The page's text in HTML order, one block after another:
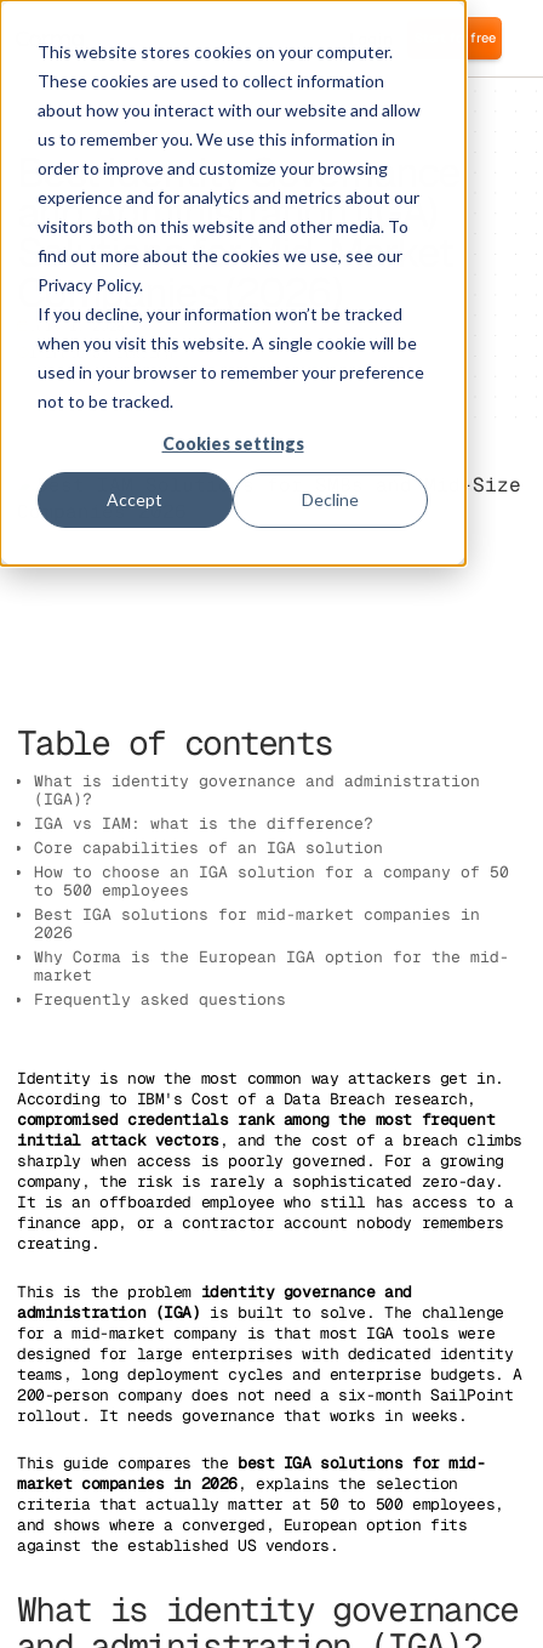
This website stores cookies on your computer.
These cookies are used to collect information
about how you interact with our website and allow
us to remember you. We use this information in
order to improve and customize your browsing
experience and for analytics and metrics about our
visitors both on this website and other media. To
find out more about the cookies we use, see our
Privacy Policy.
If you decline, your information won’t be tracked
when you visit this website. A single cookie will be
used in your browser to remember your preference
not to be tracked.
Cookies settings
Accept Decline
Start for free
IDENTITY ACCESS MANAGEMENT
Best Identity Governance
and Administration (IGA)
Solutions for Mid-Market
Companies (2026)
July 1, 2026
minute of reading
Table of contents
What is identity governance and administration
(IGA)?
IGA vs IAM: what is the difference?
Core capabilities of an IGA solution
How to choose an IGA solution for a company of 50
to 500 employees
Best IGA solutions for mid-market companies in
2026
Why Corma is the European IGA option for the mid-
market
Frequently asked questions
Identity is now the most common way attackers get in.
According to IBM's Cost of a Data Breach research,
compromised credentials rank among the most frequent
initial attack vectors, and the cost of a breach climbs
sharply when access is poorly governed. For a growing
company, the risk is rarely a sophisticated zero-day.
It is an offboarded employee who still has access to a
finance app, or a contractor account nobody remembers
creating.
This is the problem identity governance and
administration (IGA) is built to solve. The challenge
for a mid-market company is that most IGA tools were
designed for large enterprises with dedicated identity
teams, long deployment cycles and enterprise budgets. A
200-person company does not need a six-month SailPoint
rollout. It needs governance that works in weeks.
This guide compares the best IGA solutions for mid-
market companies in 2026, explains the selection
criteria that actually matter at 50 to 500 employees,
and shows where a converged, European option fits
against the established US vendors.
What is identity governance